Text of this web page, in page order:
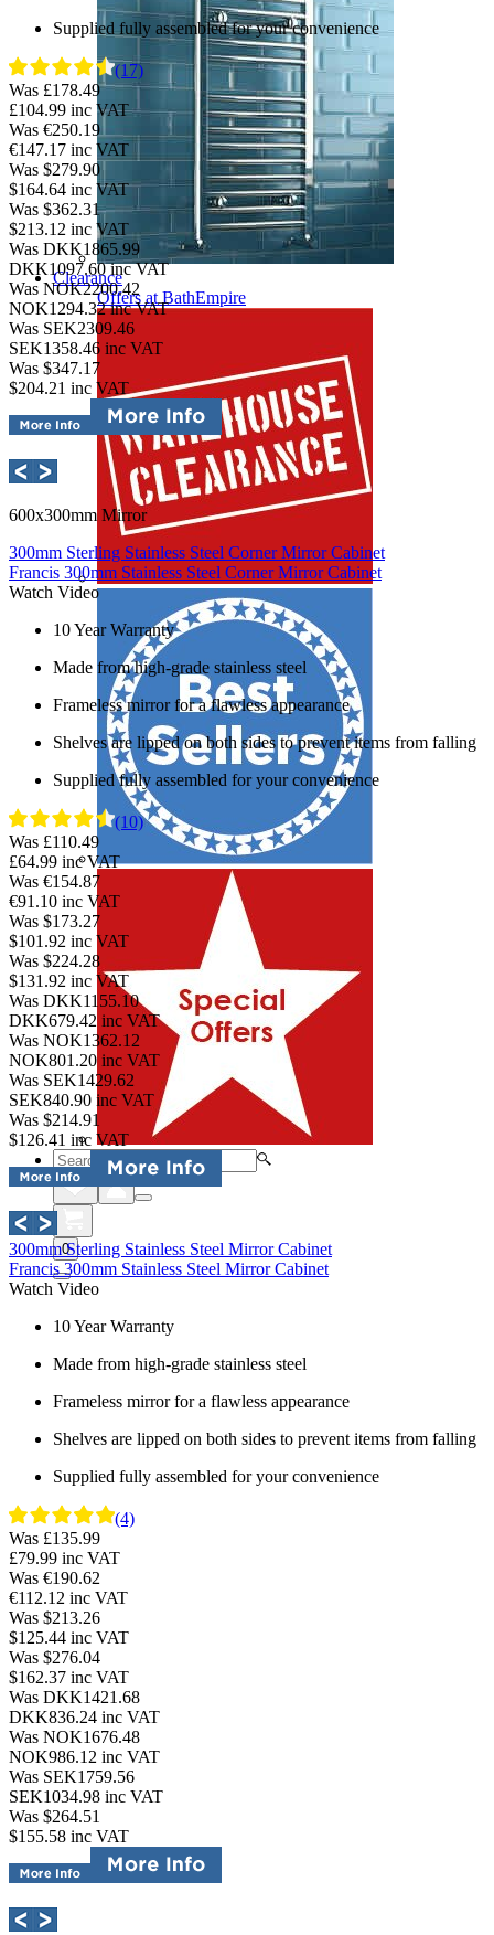
Clearance
Offers at BathEmpire
0
Supplied fully assembled for your convenience
(17)
Was £178.49
£104.99 inc VAT
Was €250.19
€147.17 inc VAT
Was $279.90
$164.64 inc VAT
Was $362.31
$213.12 inc VAT
Was DKK1865.99
DKK1097.60inc VAT
Was NOK2200.42
NOK1294.32inc VAT
Was SEK2309.46
SEK1358.46 inc VAT
Was $347.17
$204.21 inc VAT
600x300mm Mirror
300mm Sterling Stainless Steel Corner Mirror Cabinet
Francis 300mm Stainless Steel Corner Mirror Cabinet
Watch Video
10 Year Warranty
Made from high-grade stainless steel
Frameless mirror for a flawless appearance
Shelves are lipped on both sides to prevent items from falling
Supplied fully assembled for your convenience
(10)
Was £110.49
£64.99 inc VAT
Was €154.87
€91.10 inc VAT
Was $173.27
$101.92 inc VAT
Was $224.28
$131.92 inc VAT
Was DKK1155.10
DKK679.42 inc VAT
Was NOK1362.12
NOK801.20 inc VAT
Was SEK1429.62
SEK840.90 inc VAT
Was $214.91
$126.41 inc VAT
300mm Sterling Stainless Steel Mirror Cabinet
Francis 300mm Stainless Steel Mirror Cabinet
Watch Video
10 Year Warranty
Made from high-grade stainless steel
Frameless mirror for a flawless appearance
Shelves are lipped on both sides to prevent items from falling
Supplied fully assembled for your convenience
(4)
Was £135.99
£79.99 inc VAT
Was €190.62
€112.12 inc VAT
Was $213.26
$125.44 inc VAT
Was $276.04
$162.37 inc VAT
Was DKK1421.68
DKK836.24 inc VAT
Was NOK1676.48
NOK986.12 inc VAT
Was SEK1759.56
SEK1034.98 inc VAT
Was $264.51
$155.58 inc VAT